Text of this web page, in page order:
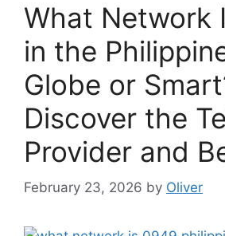
What Network
in the
Globe or
Discover the
Provider and
February 23, 2026 by Oliver